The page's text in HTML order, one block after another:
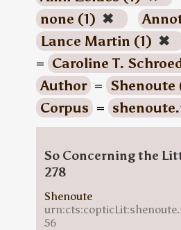
none (1) ✖
Lance Martin (1) ✖
= Caroline T.
Author = Shenoute
Corpus =
So Concerning the
278
Shenoute
56